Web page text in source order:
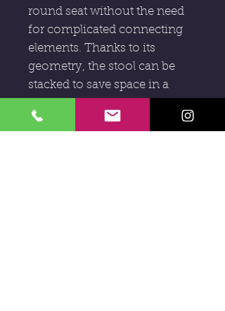
round seat without the need
for complicated connecting
elements. Thanks to its
geometry, the stool can be
stacked to save space in a
D : 35cm